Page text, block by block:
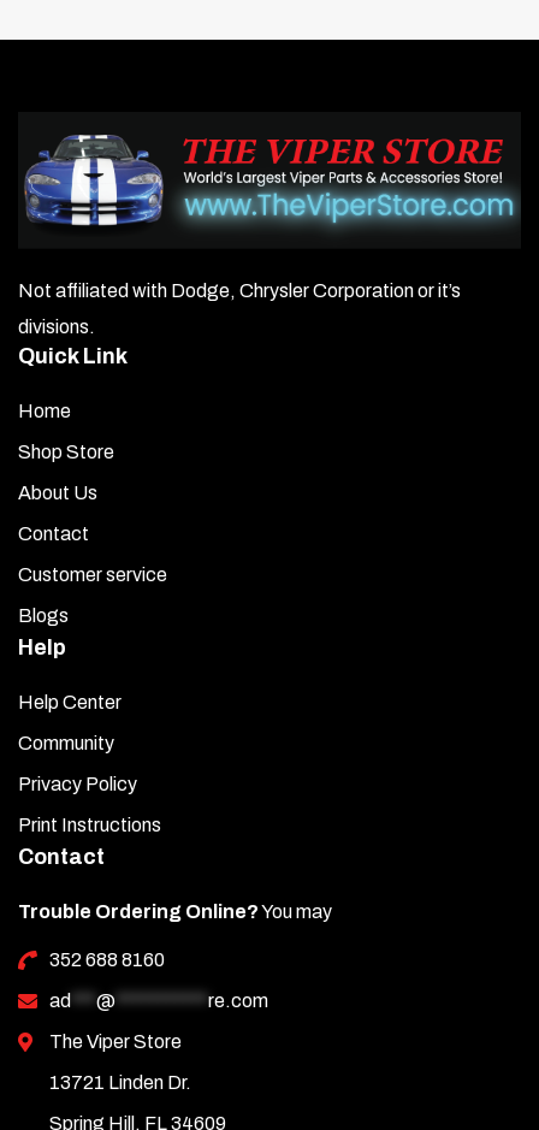
Not affiliated with Dodge, Chrysler Corporation or it’s
divisions.
Quick Link
Home
Shop Store
About Us
Contact
Customer service
Blogs
Help
Help Center
Community
Privacy Policy
Print Instructions
Contact
Trouble Ordering Online?You may
352 688 8160
ad *** @ *********** re.com
The Viper Store
13721 Linden Dr.
Spring Hill, FL 34609